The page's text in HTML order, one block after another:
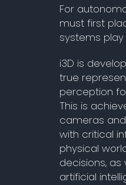
For
must first
systems play
i3D is
true
perception
This is
cameras
with critical
physical
decisions,
artificial